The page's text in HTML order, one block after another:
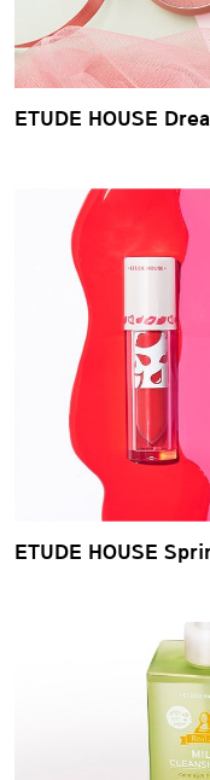
ETUDE HOUSE
ETUDE HOUSE